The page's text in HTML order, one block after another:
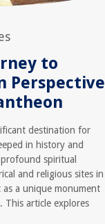
to
Perspective
destination for
in history and
spiritual
and religious sites in
a unique monument
This article explores